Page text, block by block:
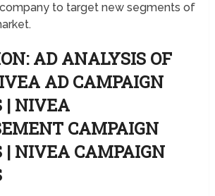
to target new segments of
AD ANALYSIS OF
AD CAMPAIGN
| NIVEA
CAMPAIGN
| NIVEA CAMPAIGN